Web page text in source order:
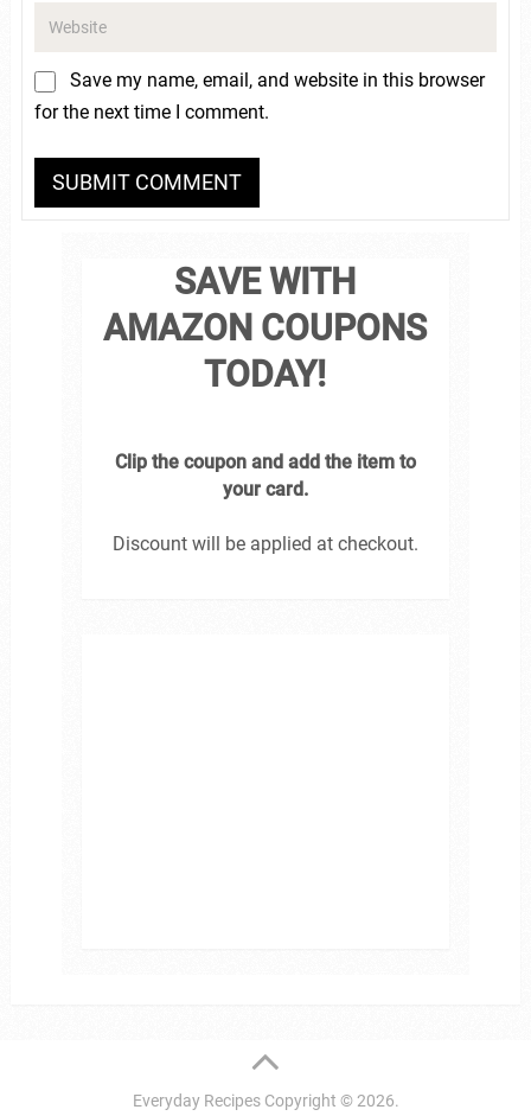
Save my name, email, and website in this browser
for the next time I comment.
SAVE WITH
AMAZON COUPONS
TODAY!
Clip the coupon and add the item to
your card.
Discount will be applied at checkout.
Everyday RecipesCopyright © 2026.